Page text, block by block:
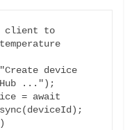
...");